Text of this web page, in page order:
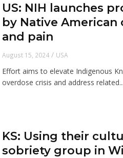
US: NIH launches
by Native
and pain
August 15, 2024 / USA
Effort aims to elevate Indigenous
overdose crisis and address related...
KS: Using their
sobriety group in